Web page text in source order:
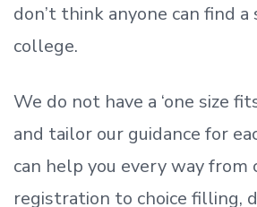
don’t think anyone can find
college.
We do not have a ‘one size
and tailor our guidance for
can help you every way from
registration to choice filling,